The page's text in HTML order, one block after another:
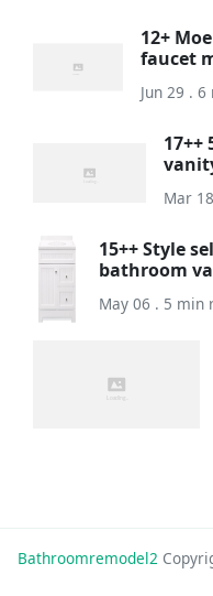
12+
faucet
Jun 29 .
Mar
15++ Style
bathroom
May 06 . 5 min
Bathroomremodel2